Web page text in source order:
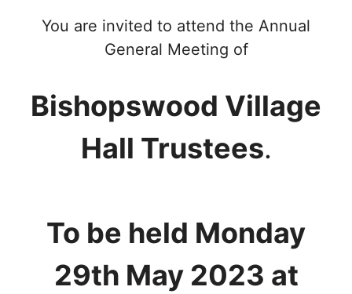
You are invited to attend the Annual
General Meeting of
Bishopswood Village
Hall Trustees.
To be held Monday
29th May 2023 at